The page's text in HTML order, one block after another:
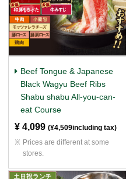
Beef Tongue & Japanese
Black Wagyu Beef Ribs
Shabu shabu All-you-can-
eat Course
¥ 4,099 (¥4,509including tax)
Prices are different at some
stores.